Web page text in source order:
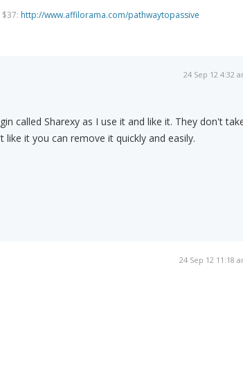
http://www.affilorama.com/pathwaytopassive
24 Sep 12 4:32
called Sharexy as I use it and like it. They don't
it you can remove it quickly and easily.
24 Sep 12 11:18